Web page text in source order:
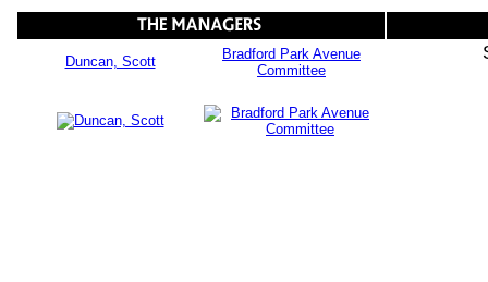
Duncan, Scott
Bradford Park Avenue
Committee